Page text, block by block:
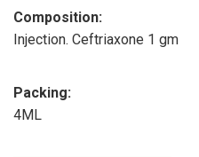
Composition:
Injection. Ceftriaxone 1 gm
Packing:
4ML